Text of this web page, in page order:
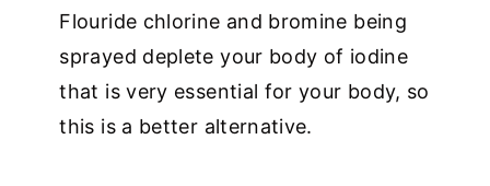
Flouride chlorine and bromine being
sprayed deplete your body of iodine
that is very essential for your body, so
this is a better alternative.